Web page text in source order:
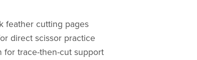
feather cutting pages
direct scissor practice
for trace-then-cut support